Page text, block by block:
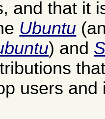
and that it
Ubuntu
) and
users